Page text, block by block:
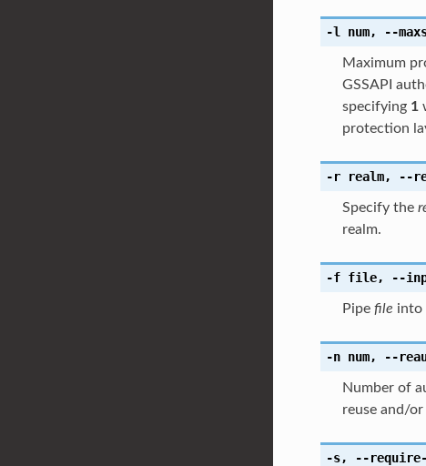
-l num, --
Maximum
GSSAPI
specifying 1
protection
-r realm, --
Specify the
realm.
-f file, --
Pipe file into
-n num, --
Number of
reuse and/
-s, --